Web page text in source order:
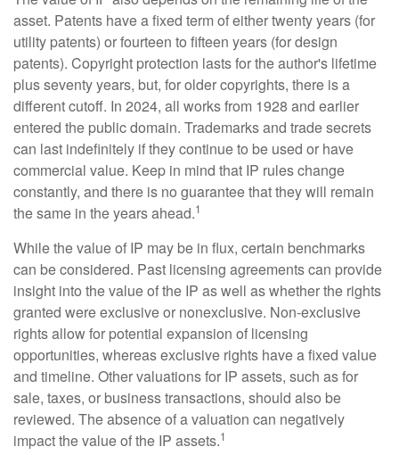
asset. Patents have a fixed term of either twenty years (for
utility patents) or fourteen to fifteen years (for design
patents). Copyright protection lasts for the author's lifetime
plus seventy years, but, for older copyrights, there is a
different cutoff. In 2024, all works from 1928 and earlier
entered the public domain. Trademarks and trade secrets
can last indefinitely if they continue to be used or have
commercial value. Keep in mind that IP rules change
constantly, and there is no guarantee that they will remain
the same in the years ahead.1
While the value of IP may be in flux, certain benchmarks
can be considered. Past licensing agreements can provide
insight into the value of the IP as well as whether the rights
granted were exclusive or nonexclusive. Non-exclusive
rights allow for potential expansion of licensing
opportunities, whereas exclusive rights have a fixed value
and timeline. Other valuations for IP assets, such as for
sale, taxes, or business transactions, should also be
reviewed. The absence of a valuation can negatively
impact the value of the IP assets.1